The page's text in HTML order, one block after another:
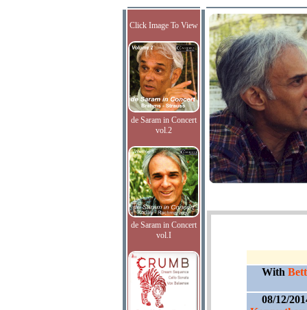
Click Image To View
de Saram in Concert
vol.2
de Saram in Concert
vol.I
With
08/12/